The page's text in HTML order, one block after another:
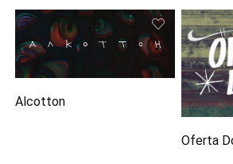
Alcotton
Oferta